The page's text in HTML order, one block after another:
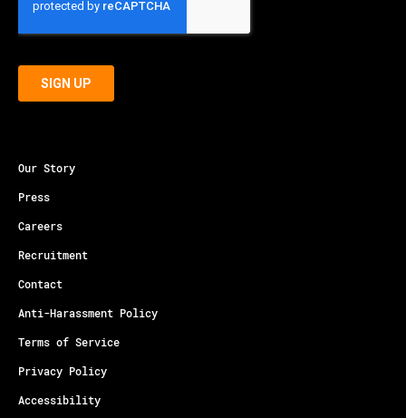
Our Story
Press
Careers
Recruitment
Contact
Anti-Harassment Policy
Terms of Service
Privacy Policy
Accessibility